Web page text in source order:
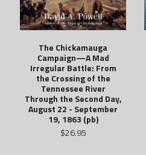
The Chickamauga
Campaign—A Mad
Irregular Battle: From
the Crossing of the
Tennessee River
Through the Second Day,
August 22 - September
19, 1863 (pb)
$26.95